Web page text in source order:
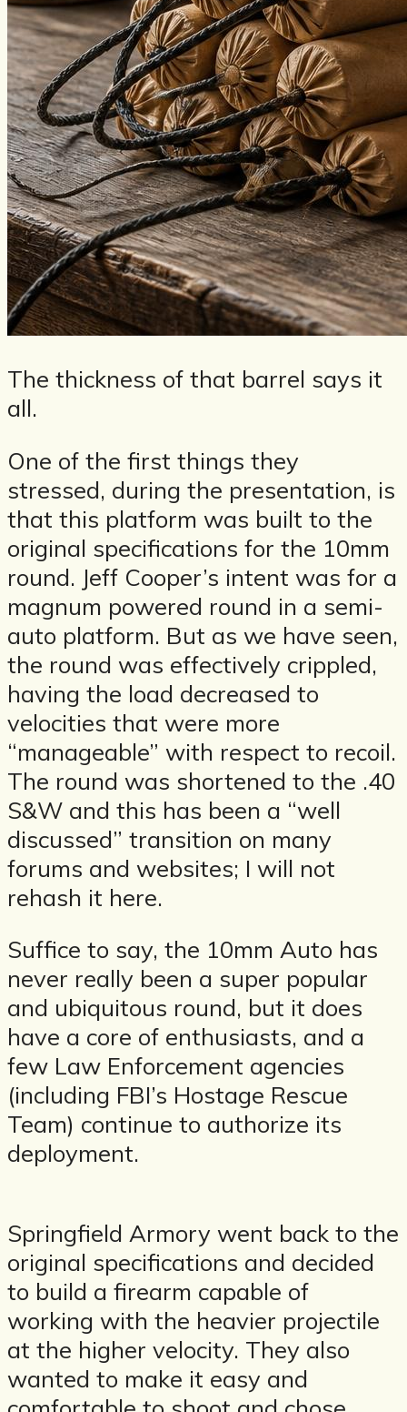
The thickness of that barrel says it
all.
One of the first things they
stressed, during the presentation, is
that this platform was built to the
original specifications for the 10mm
round. Jeff Cooper’s intent was for a
magnum powered round in a semi-
auto platform. But as we have seen,
the round was effectively crippled,
having the load decreased to
velocities that were more
“manageable” with respect to recoil.
The round was shortened to the .40
S&W and this has been a “well
discussed” transition on many
forums and websites; I will not
rehash it here.
Suffice to say, the 10mm Auto has
never really been a super popular
and ubiquitous round, but it does
have a core of enthusiasts, and a
few Law Enforcement agencies
(including FBI’s Hostage Rescue
Team) continue to authorize its
deployment.
Springfield Armory went back to the
original specifications and decided
to build a firearm capable of
working with the heavier projectile
at the higher velocity. They also
wanted to make it easy and